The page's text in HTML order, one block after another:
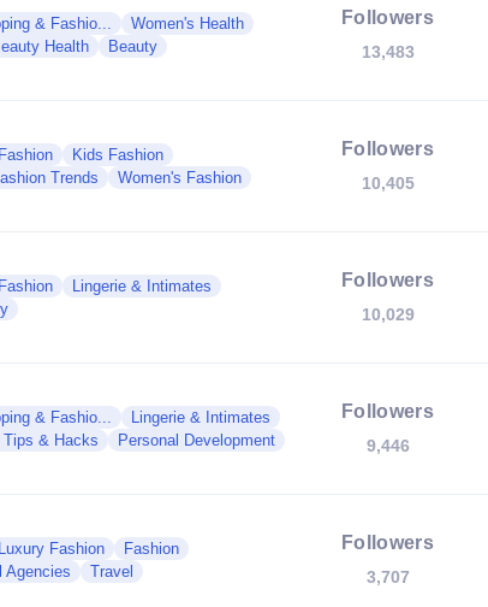
& Fashio...
Women's Health
Health Beauty
Followers
13,483
Fashion
Kids Fashion
Trends Women's Fashion
Followers
10,405
Fashion
Lingerie & Intimates
Followers
10,029
& Fashio...
Lingerie & Intimates
Tips & Hacks Personal Development
Followers
9,446
Luxury Fashion
Fashion
Agencies Travel
Followers
3,707